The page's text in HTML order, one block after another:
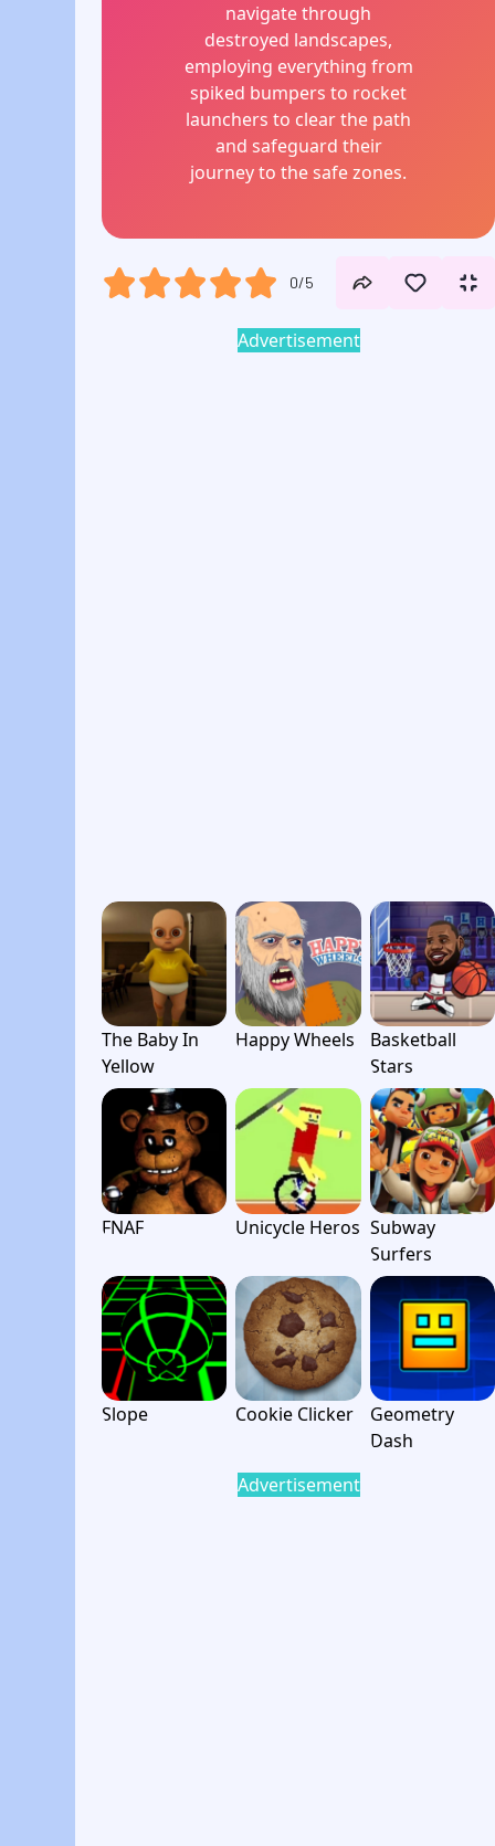
navigate through
destroyed landscapes,
employing everything from
spiked bumpers to rocket
launchers to clear the path
and safeguard their
journey to the safe zones.
0/5
Advertisement
The Baby In
Yellow
Happy Wheels
Basketball
Stars
FNAF Unicycle Heros Subway
Surfers
Slope Cookie Clicker
Geometry
Dash
Advertisement